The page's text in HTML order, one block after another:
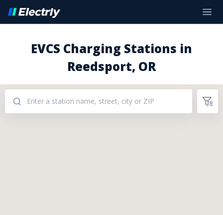
EVCS Charging Stations in
Reedsport, OR